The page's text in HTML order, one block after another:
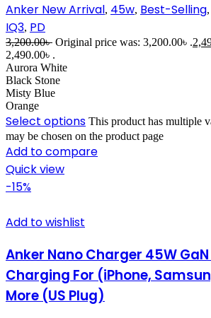
Anker New Arrival, 45w, Best-Selling,
IQ3, PD
3,200.00৳ Original price was: 3,200.00৳ .
2,490.00৳ .
Aurora White
Black Stone
Misty Blue
Orange
Select options This product has multiple
may be chosen on the product page
Add to compare
Quick view
-15%
Add to wishlist
Anker Nano Charger 45W GaN
Charging For (iPhone,
More (US Plug)